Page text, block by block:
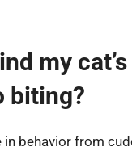
my
biting?
in behavior from